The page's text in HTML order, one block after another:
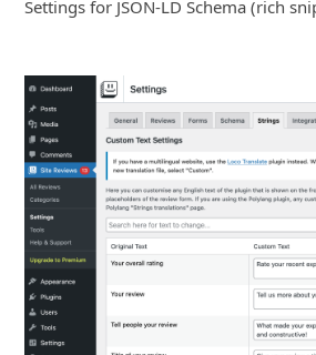
Settings for JSON-LD Schema (rich